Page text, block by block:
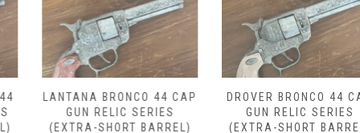
LANTANA BRONCO 44 CAP
GUN RELIC SERIES
(EXTRA-SHORT BARREL)
DROVER BRONCO 44 CAP
GUN RELIC SERIES
(EXTRA-SHORT BARREL)